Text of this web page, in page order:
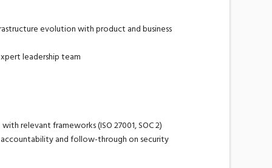
evolution with product and business
leadership team
relevant frameworks (ISO 27001, SOC 2)
and follow-through on security